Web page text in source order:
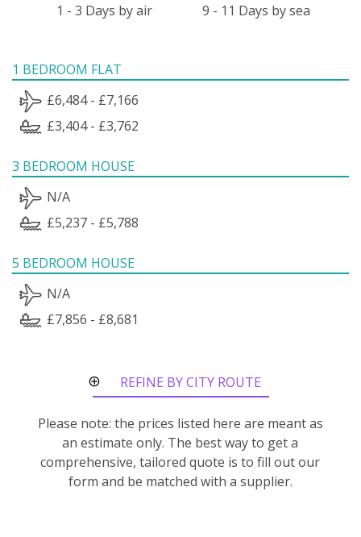
1 - 3 Days by air 9 - 11 Days by sea
1 BEDROOM FLAT
£6,484 - £7,166
£3,404 - £3,762
3 BEDROOM HOUSE
N/A
£5,237 - £5,788
5 BEDROOM HOUSE
N/A
£7,856 - £8,681
REFINE BY CITY ROUTE
Please note: the prices listed here are meant as
an estimate only. The best way to get a
comprehensive, tailored quote is to fill out our
form and be matched with a supplier.